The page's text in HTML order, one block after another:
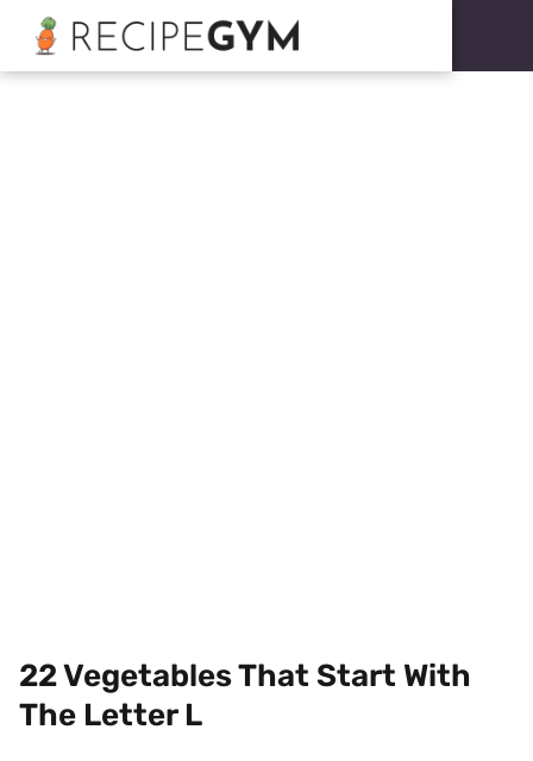
22 Vegetables That Start With
The Letter L